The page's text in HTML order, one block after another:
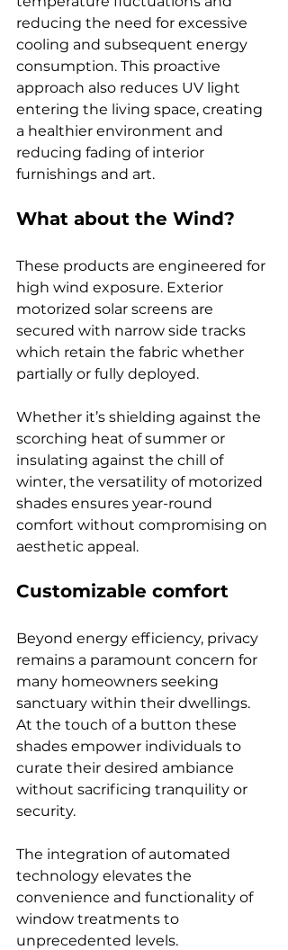
reducing the need for excessive
cooling and subsequent energy
consumption. This proactive
approach also reduces UV light
entering the living space, creating
a healthier environment and
reducing fading of interior
furnishings and art.
What about the Wind?
These products are engineered for
high wind exposure. Exterior
motorized solar screens are
secured with narrow side tracks
which retain the fabric whether
partially or fully deployed.
Whether it’s shielding against the
scorching heat of summer or
insulating against the chill of
winter, the versatility of motorized
shades ensures year-round
comfort without compromising on
aesthetic appeal.
Customizable comfort
Beyond energy efficiency, privacy
remains a paramount concern for
many homeowners seeking
sanctuary within their dwellings.
At the touch of a button these
shades empower individuals to
curate their desired ambiance
without sacrificing tranquility or
security.
The integration of automated
technology elevates the
convenience and functionality of
window treatments to
unprecedented levels.